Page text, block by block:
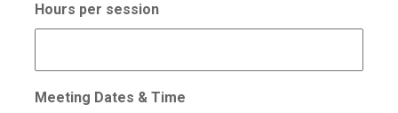
Hours per session
Meeting Dates & Time